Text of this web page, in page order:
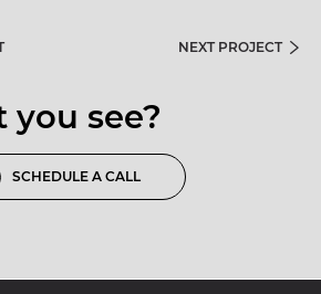
NEXT PROJECT
you see?
SCHEDULE A CALL